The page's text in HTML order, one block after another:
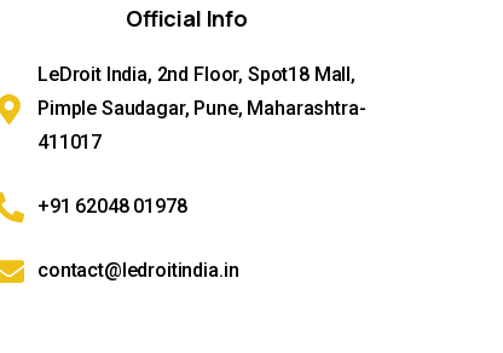
Official Info
LeDroit India, 2nd Floor, Spot18 Mall,
Pimple Saudagar, Pune, Maharashtra-
411017
+91 62048 01978
contact@ledroitindia.in